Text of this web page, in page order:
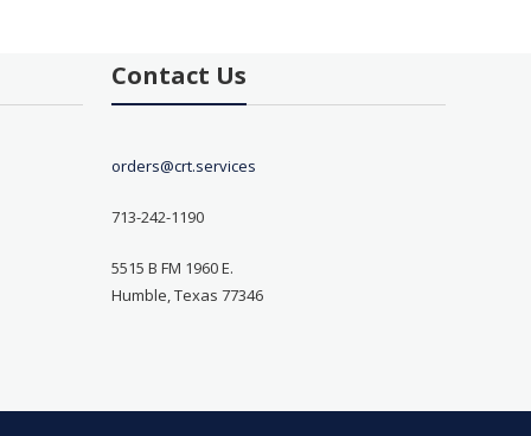
Contact Us
orders@crt.services
713-242-1190
5515 B FM 1960 E.
Humble, Texas 77346